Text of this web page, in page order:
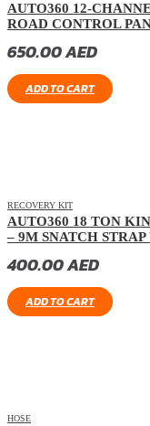
AUTO360 12-
ROAD CONTROL
650.00AED
ADD TO CART
RECOVERY KIT
AUTO360 18 TON
– 9M SNATCH
400.00AED
ADD TO CART
HOSE